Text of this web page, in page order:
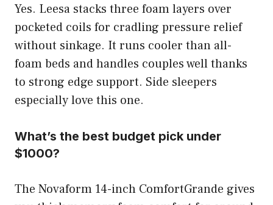
Yes. Leesa stacks three foam layers over
pocketed coils for cradling pressure relief
without sinkage. It runs cooler than all-
foam beds and handles couples well thanks
to strong edge support. Side sleepers
especially love this one.
What’s the best budget pick under
$1000?
The Novaform 14-inch ComfortGrande gives